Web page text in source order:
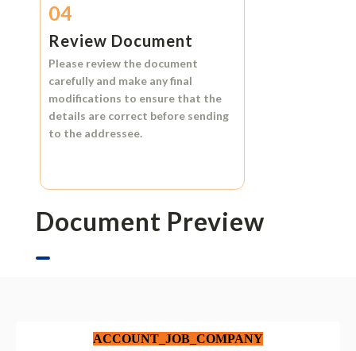
04
Review Document
Please review the document
carefully and make any final
modifications to ensure that the
details are correct before sending
to the addressee.
Document Preview